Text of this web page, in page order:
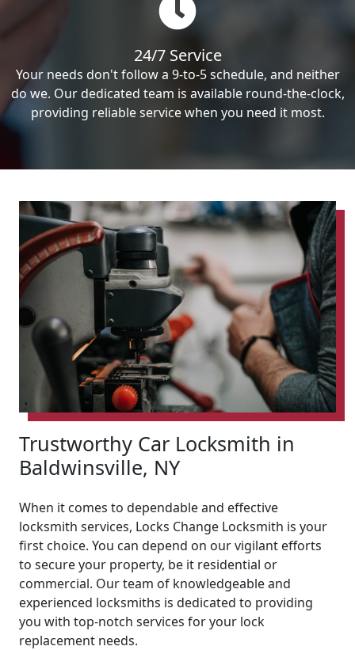
24/7 Service
Your needs don't follow a 9-to-5 schedule, and neither
do we. Our dedicated team is available round-the-clock,
providing reliable service when you need it most.
Trustworthy Car Locksmith in
Baldwinsville, NY
When it comes to dependable and effective
locksmith services, Locks Change Locksmith is your
first choice. You can depend on our vigilant efforts
to secure your property, be it residential or
commercial. Our team of knowledgeable and
experienced locksmiths is dedicated to providing
you with top-notch services for your lock
replacement needs.